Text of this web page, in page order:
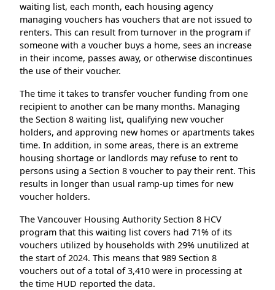
waiting list, each month, each housing agency
managing vouchers has vouchers that are not issued to
renters. This can result from turnover in the program if
someone with a voucher buys a home, sees an increase
in their income, passes away, or otherwise discontinues
the use of their voucher.
The time it takes to transfer voucher funding from one
recipient to another can be many months. Managing
the Section 8 waiting list, qualifying new voucher
holders, and approving new homes or apartments takes
time. In addition, in some areas, there is an extreme
housing shortage or landlords may refuse to rent to
persons using a Section 8 voucher to pay their rent. This
results in longer than usual ramp-up times for new
voucher holders.
The Vancouver Housing Authority Section 8 HCV
program that this waiting list covers had 71% of its
vouchers utilized by households with 29% unutilized at
the start of 2024. This means that 989 Section 8
vouchers out of a total of 3,410 were in processing at
the time HUD reported the data.